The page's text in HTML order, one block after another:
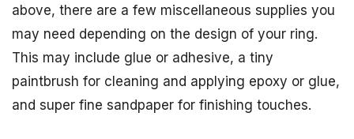
above, there are a few miscellaneous supplies you
may need depending on the design of your ring.
This may include glue or adhesive, a tiny
paintbrush for cleaning and applying epoxy or glue,
and super fine sandpaper for finishing touches.